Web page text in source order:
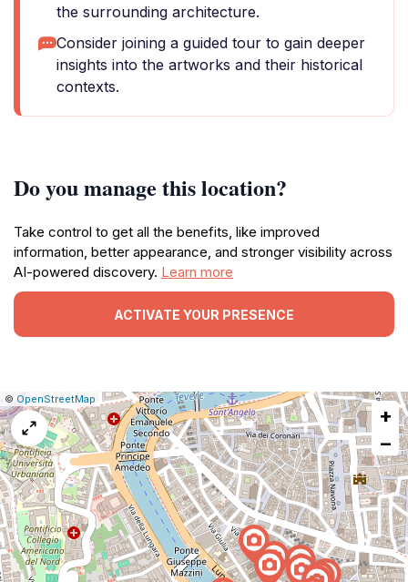
the surrounding architecture.
Consider joining a guided tour to gain deeper
insights into the artworks and their historical
contexts.
Do you manage this location?
Take control to get all the benefits, like improved
information, better appearance, and stronger visibility across
AI-powered discovery. Learn more
ACTIVATE YOUR PRESENCE
Leaflet
|© OpenStreetMap Report
a
map
issue
+
−